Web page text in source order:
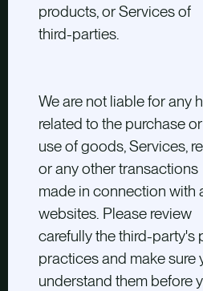
products, or Services of
third-parties.
We are not liable for any
related to the purchase or
use of goods, Services,
or any other transactions
made in connection with
websites. Please review
carefully the third-party's
practices and make sure
understand them before